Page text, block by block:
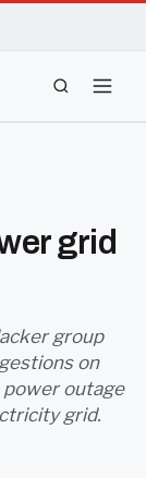
grid
group
on
power outage
grid.